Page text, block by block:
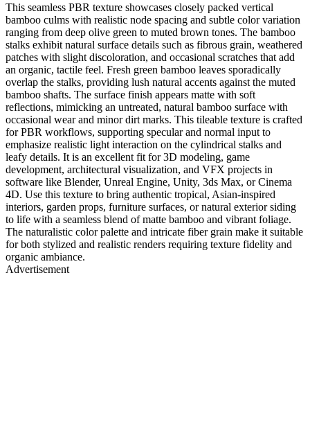
This seamless PBR texture showcases closely packed vertical
bamboo culms with realistic node spacing and subtle color variation
ranging from deep olive green to muted brown tones. The bamboo
stalks exhibit natural surface details such as fibrous grain, weathered
patches with slight discoloration, and occasional scratches that add
an organic, tactile feel. Fresh green bamboo leaves sporadically
overlap the stalks, providing lush natural accents against the muted
bamboo shafts. The surface finish appears matte with soft
reflections, mimicking an untreated, natural bamboo surface with
occasional wear and minor dirt marks. This tileable texture is crafted
for PBR workflows, supporting specular and normal input to
emphasize realistic light interaction on the cylindrical stalks and
leafy details. It is an excellent fit for 3D modeling, game
development, architectural visualization, and VFX projects in
software like Blender, Unreal Engine, Unity, 3ds Max, or Cinema
4D. Use this texture to bring authentic tropical, Asian-inspired
interiors, garden props, furniture surfaces, or natural exterior siding
to life with a seamless blend of matte bamboo and vibrant foliage.
The naturalistic color palette and intricate fiber grain make it suitable
for both stylized and realistic renders requiring texture fidelity and
organic ambiance.
Advertisement